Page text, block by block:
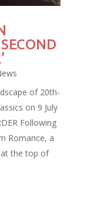
of 20th-
on 9 July
Following
Romance, a
the top of